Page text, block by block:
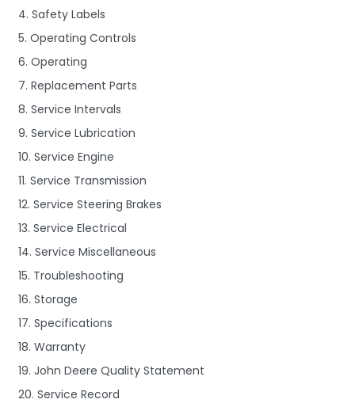
4. Safety Labels
5. Operating Controls
6. Operating
7. Replacement Parts
8. Service Intervals
9. Service Lubrication
10. Service Engine
11. Service Transmission
12. Service Steering Brakes
13. Service Electrical
14. Service Miscellaneous
15. Troubleshooting
16. Storage
17. Specifications
18. Warranty
19. John Deere Quality Statement
20. Service Record